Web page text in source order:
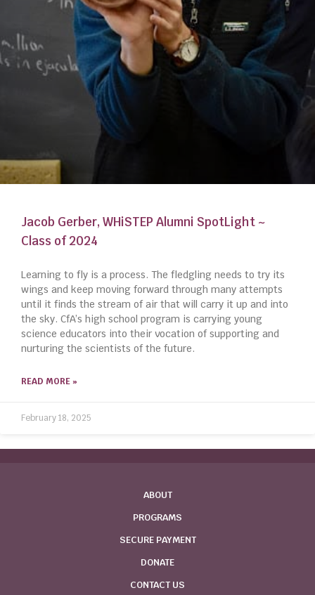
Jacob Gerber, WHiSTEP Alumni SpotLight ~
Class of 2024
Learning to fly is a process. The fledgling needs to try its
wings and keep moving forward through many attempts
until it finds the stream of air that will carry it up and into
the sky. CfA’s high school program is carrying young
science educators into their vocation of supporting and
nurturing the scientists of the future.
READ MORE »
February 18, 2025
ABOUT
PROGRAMS
SECURE PAYMENT
DONATE
CONTACT US